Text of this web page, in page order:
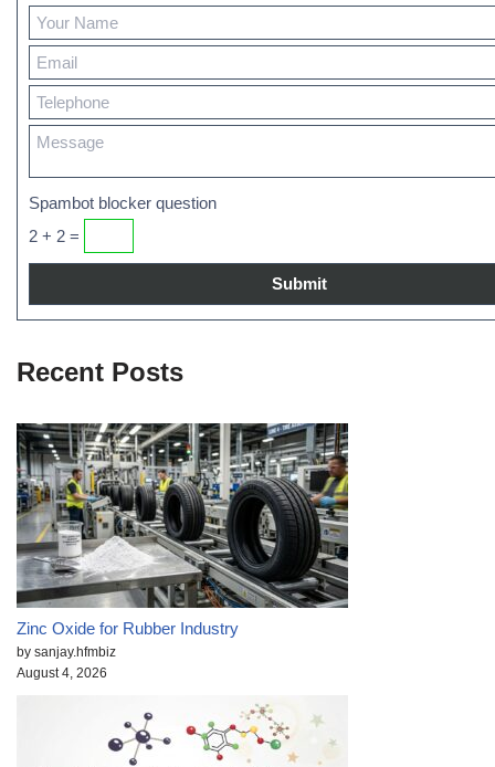
Spambot blocker question
2 + 2 =
Recent Posts
Zinc Oxide for Rubber Industry
by sanjay.hfmbiz
August 4, 2026